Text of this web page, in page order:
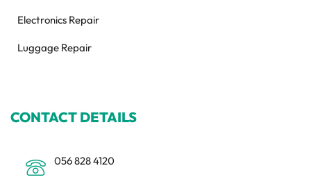
Electronics Repair
Luggage Repair
CONTACT DETAILS
056 828 4120